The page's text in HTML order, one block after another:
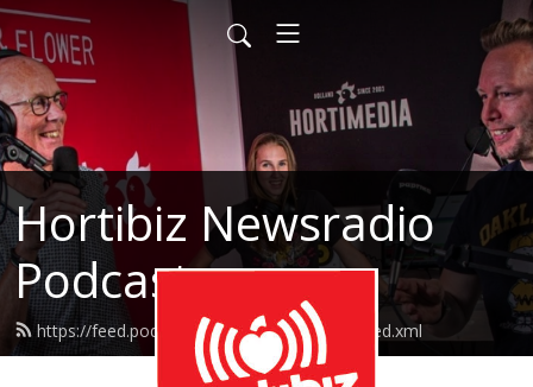
Hortibiz Newsradio
Podcasts
https://feed.podbean.com/goedemorgen/feed.xml